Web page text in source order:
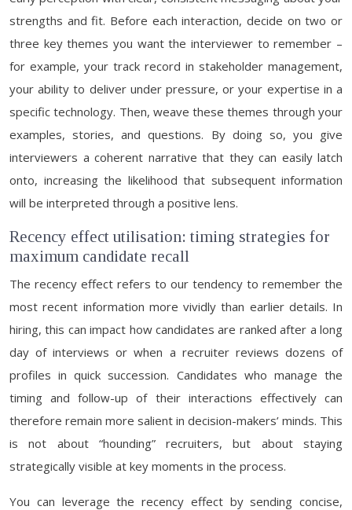
strengths and fit. Before each interaction, decide on two or
three key themes you want the interviewer to remember –
for example, your track record in stakeholder management,
your ability to deliver under pressure, or your expertise in a
specific technology. Then, weave these themes through your
examples, stories, and questions. By doing so, you give
interviewers a coherent narrative that they can easily latch
onto, increasing the likelihood that subsequent information
will be interpreted through a positive lens.
Recency effect utilisation: timing strategies for
maximum candidate recall
The recency effect refers to our tendency to remember the
most recent information more vividly than earlier details. In
hiring, this can impact how candidates are ranked after a long
day of interviews or when a recruiter reviews dozens of
profiles in quick succession. Candidates who manage the
timing and follow-up of their interactions effectively can
therefore remain more salient in decision-makers’ minds. This
is not about “hounding” recruiters, but about staying
strategically visible at key moments in the process.
You can leverage the recency effect by sending concise,